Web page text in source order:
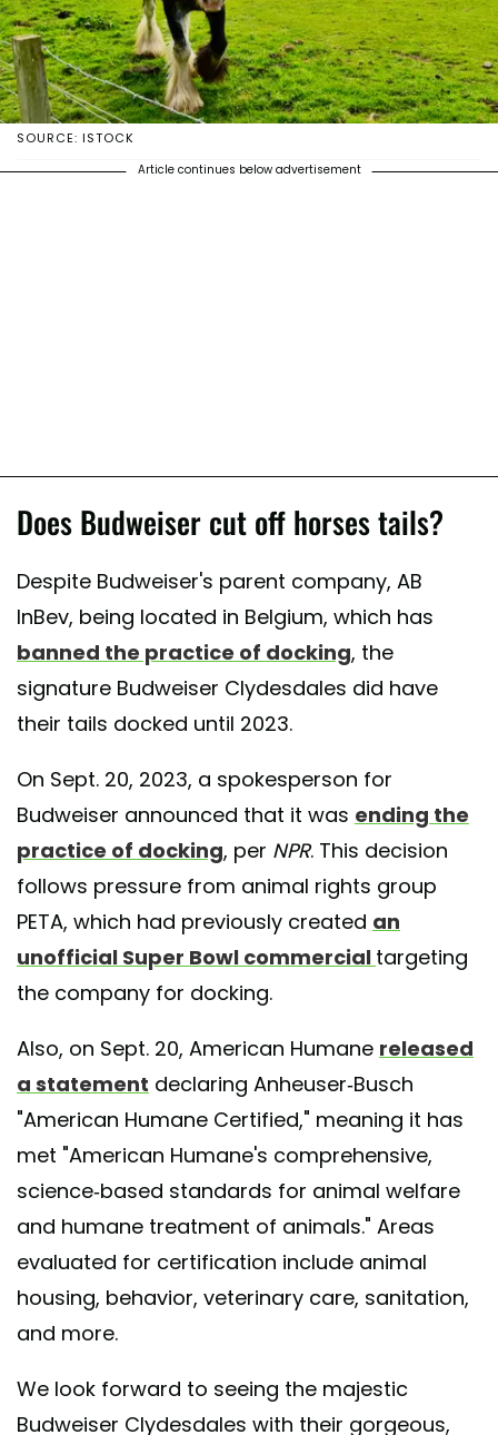
SOURCE: ISTOCK
Article continues below advertisement
Does Budweiser cut off horses tails?
Despite Budweiser's parent company, AB
InBev, being located in Belgium, which has
banned the practice of docking, the
signature Budweiser Clydesdales did have
their tails docked until 2023.
On Sept. 20, 2023, a spokesperson for
Budweiser announced that it was ending the
practice of docking, per NPR. This decision
follows pressure from animal rights group
PETA, which had previously created an
unofficial Super Bowl commercial targeting
the company for docking.
Also, on Sept. 20, American Humane released
a statement declaring Anheuser-Busch
"American Humane Certified," meaning it has
met "American Humane's comprehensive,
science-based standards for animal welfare
and humane treatment of animals." Areas
evaluated for certification include animal
housing, behavior, veterinary care, sanitation,
and more.
We look forward to seeing the majestic
Budweiser Clydesdales with their gorgeous,